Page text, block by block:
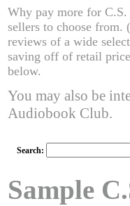
Why pay more for
sellers to choose from.
reviews of a wide
saving off of retail
below.
You may also be
Audiobook Club.
Search:
Sample